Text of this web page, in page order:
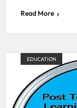
Read More
EDUCATION